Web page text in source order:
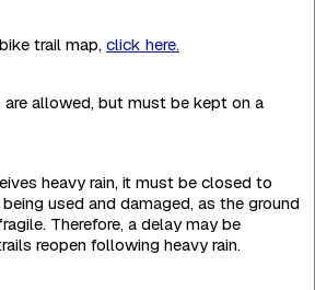
trail map, click here.
allowed, but must be kept on a
heavy rain, it must be closed to
used and damaged, as the ground
Therefore, a delay may be
reopen following heavy rain.